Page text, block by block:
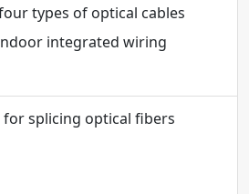
types of optical cables
integrated wiring
splicing optical fibers